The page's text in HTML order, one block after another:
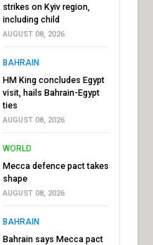
strikes on Kyiv region,
including child
AUGUST 08, 2026
BAHRAIN
HM King concludes Egypt
visit, hails Bahrain-Egypt
ties
AUGUST 08, 2026
WORLD
Mecca defence pact takes
shape
AUGUST 08, 2026
BAHRAIN
Bahrain says Mecca pact